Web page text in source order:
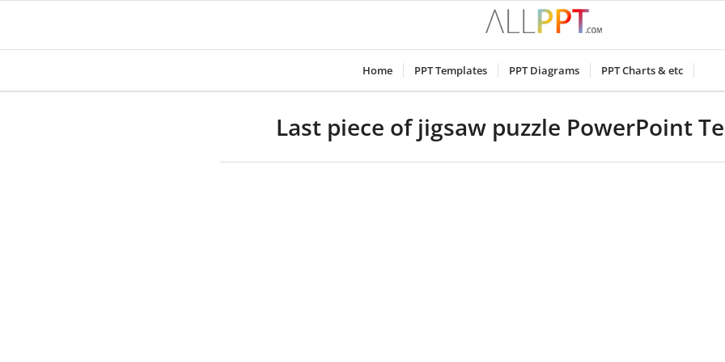
Home PPT Templates PPT Diagrams PPT Charts & etc
Last piece of jigsaw puzzle PowerPoint